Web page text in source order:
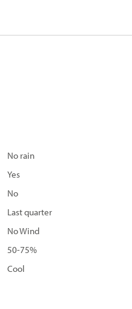
No rain
Yes
No
Last quarter
No Wind
50-75%
Cool